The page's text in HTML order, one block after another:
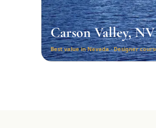
Carson Valley, NV
Best value in Nevada · Designer